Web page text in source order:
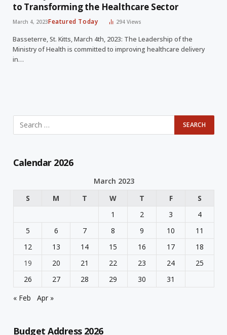
to Transforming the Healthcare Sector
March 4, 2023Featured Today 294Views
Basseterre, St. Kitts, March 4th, 2023: The Leadership of the
Ministry of Health is committed to improving healthcare delivery
in…
Calendar 2026
March 2023
S
M T W T F
S
1
2 3
4
5
6 7 8 9 10
11
12
13 14 15 16 17
18
19
20 21 22 23 24
25
26
27 28 29 30
31
« Feb
Apr »
Budget Address 2026